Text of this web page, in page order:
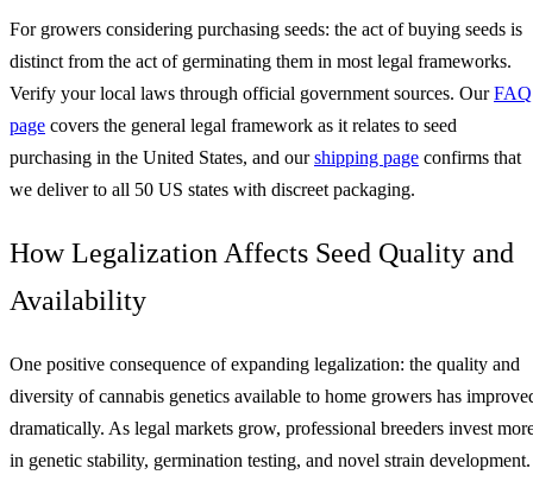
For growers considering purchasing seeds: the act of buying seeds is
distinct from the act of germinating them in most legal frameworks.
Verify your local laws through official government sources. OurFAQ
page covers the general legal framework as it relates to seed
purchasing in the United States, and ourshipping page confirms that
we deliver to all 50 US states with discreet packaging.
How Legalization Affects Seed Quality and
Availability
One positive consequence of expanding legalization: the quality and
diversity of cannabis genetics available to home growers has
dramatically. As legal markets grow, professional breeders invest
in genetic stability, germination testing, and novel strain development.